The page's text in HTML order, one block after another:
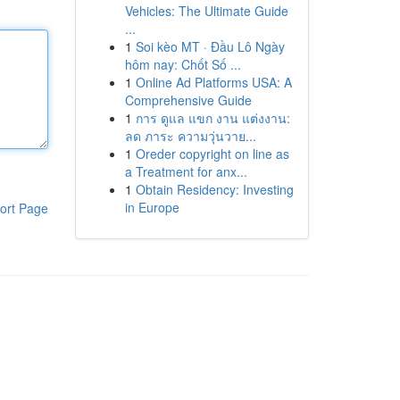
Page
Vehicles: The Ultimate Guide
...
1 Soi kèo MT · Đầu Lô Ngày
hôm nay: Chốt Số ...
1 Online Ad Platforms USA: A
Comprehensive Guide
1 การ ดูแล แขก งาน แต่งงาน:
ลด ภาระ ความวุ่นวาย...
1 Oreder copyright on line as
a Treatment for anx...
1 Obtain Residency: Investing
in Europe